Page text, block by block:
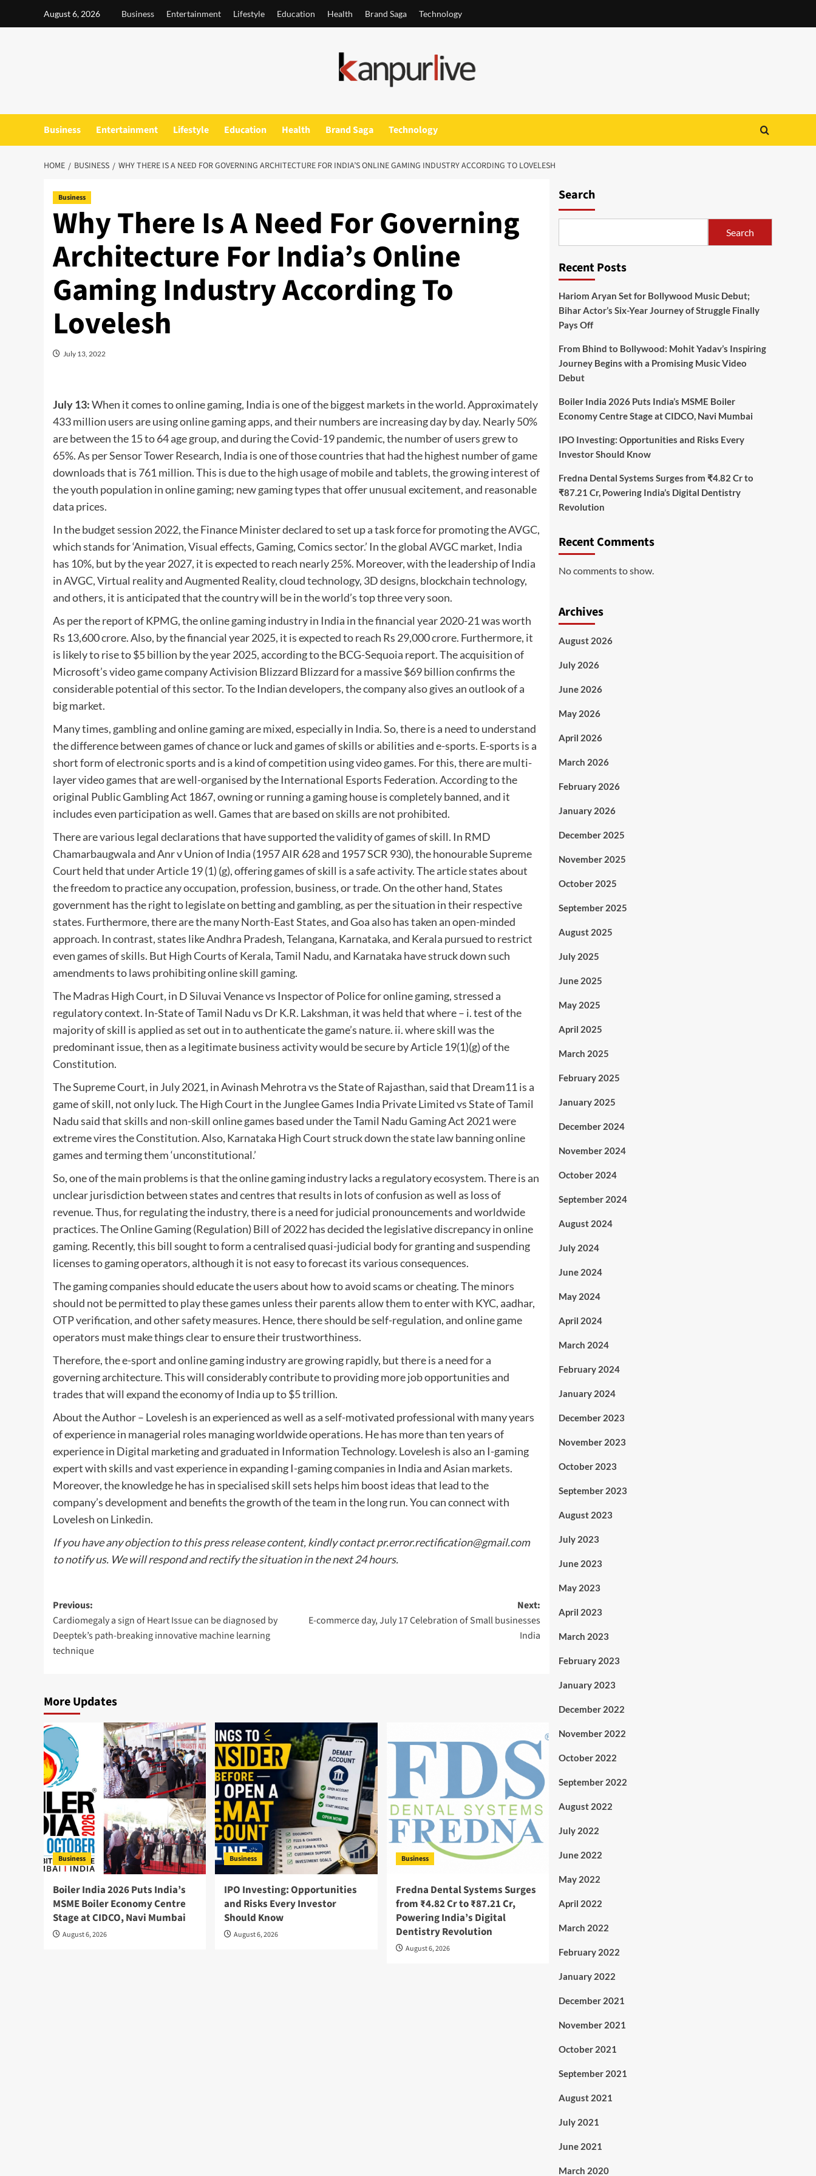
August 6, 2026 Business Entertainment Lifestyle Education Health Brand Saga Technology
Business Entertainment Lifestyle Education Health Brand Saga Technology
HOME BUSINESS WHY THERE IS A NEED FOR GOVERNING ARCHITECTURE FOR INDIA’S ONLINE GAMING INDUSTRY ACCORDING TO LOVELESH
Business
Why There Is A Need For Governing
Architecture For India’s Online
Gaming Industry According To
Lovelesh
July 13, 2022
July 13:When it comes to online gaming, India is one of the biggest markets in the world. Approximately
433 million users are using online gaming apps, and their numbers are increasing day by day. Nearly 50%
are between the 15 to 64 age group, and during the Covid-19 pandemic, the number of users grew to
65%. As per Sensor Tower Research, India is one of those countries that had the highest number of game
downloads that is 761 million. This is due to the high usage of mobile and tablets, the growing interest of
the youth population in online gaming; new gaming types that offer unusual excitement, and reasonable
data prices.
In the budget session 2022, the Finance Minister declared to set up a task force for promoting the AVGC,
which stands for ‘Animation, Visual effects, Gaming, Comics sector.’ In the global AVGC market, India
has 10%, but by the year 2027, it is expected to reach nearly 25%. Moreover, with the leadership of India
in AVGC, Virtual reality and Augmented Reality, cloud technology, 3D designs, blockchain technology,
and others, it is anticipated that the country will be in the world’s top three very soon.
As per the report of KPMG, the online gaming industry in India in the financial year 2020-21 was worth
Rs 13,600 crore. Also, by the financial year 2025, it is expected to reach Rs 29,000 crore. Furthermore, it
is likely to rise to $5 billion by the year 2025, according to the BCG-Sequoia report. The acquisition of
Microsoft’s video game company Activision Blizzard Blizzard for a massive $69 billion confirms the
considerable potential of this sector. To the Indian developers, the company also gives an outlook of a
big market.
Many times, gambling and online gaming are mixed, especially in India. So, there is a need to understand
the difference between games of chance or luck and games of skills or abilities and e-sports. E-sports is a
short form of electronic sports and is a kind of competition using video games. For this, there are multi-
layer video games that are well-organised by the International Esports Federation. According to the
original Public Gambling Act 1867, owning or running a gaming house is completely banned, and it
includes even participation as well. Games that are based on skills are not prohibited.
There are various legal declarations that have supported the validity of games of skill. In RMD
Chamarbaugwala and Anr v Union of India (1957 AIR 628 and 1957 SCR 930), the honourable Supreme
Court held that under Article 19 (1) (g), offering games of skill is a safe activity. The article states about
the freedom to practice any occupation, profession, business, or trade. On the other hand, States
government has the right to legislate on betting and gambling, as per the situation in their respective
states. Furthermore, there are the many North-East States, and Goa also has taken an open-minded
approach. In contrast, states like Andhra Pradesh, Telangana, Karnataka, and Kerala pursued to restrict
even games of skills. But High Courts of Kerala, Tamil Nadu, and Karnataka have struck down such
amendments to laws prohibiting online skill gaming.
The Madras High Court, in D Siluvai Venance vs Inspector of Police for online gaming, stressed a
regulatory context. In-State of Tamil Nadu vs Dr K.R. Lakshman, it was held that where – i. test of the
majority of skill is applied as set out in to authenticate the game’s nature. ii. where skill was the
predominant issue, then as a legitimate business activity would be secure by Article 19(1)(g) of the
Constitution.
The Supreme Court, in July 2021, in Avinash Mehrotra vs the State of Rajasthan, said that Dream11 is a
game of skill, not only luck. The High Court in the Junglee Games India Private Limited vs State of Tamil
Nadu said that skills and non-skill online games based under the Tamil Nadu Gaming Act 2021 were
extreme vires the Constitution. Also, Karnataka High Court struck down the state law banning online
games and terming them ‘unconstitutional.’
So, one of the main problems is that the online gaming industry lacks a regulatory ecosystem. There is an
unclear jurisdiction between states and centres that results in lots of confusion as well as loss of
revenue. Thus, for regulating the industry, there is a need for judicial pronouncements and worldwide
practices. The Online Gaming (Regulation) Bill of 2022 has decided the legislative discrepancy in online
gaming. Recently, this bill sought to form a centralised quasi-judicial body for granting and suspending
licenses to gaming operators, although it is not easy to forecast its various consequences.
The gaming companies should educate the users about how to avoid scams or cheating. The minors
should not be permitted to play these games unless their parents allow them to enter with KYC, aadhar,
OTP verification, and other safety measures. Hence, there should be self-regulation, and online game
operators must make things clear to ensure their trustworthiness.
Therefore, the e-sport and online gaming industry are growing rapidly, but there is a need for a
governing architecture. This will considerably contribute to providing more job opportunities and
trades that will expand the economy of India up to $5 trillion.
About the Author – Lovelesh is an experienced as well as a self-motivated professional with many years
of experience in managerial roles managing worldwide operations. He has more than ten years of
experience in Digital marketing and graduated in Information Technology. Lovelesh is also an I-gaming
expert with skills and vast experience in expanding I-gaming companies in India and Asian markets.
Moreover, the knowledge he has in specialised skill sets helps him boost ideas that lead to the
company’s development and benefits the growth of the team in the long run. You can connect with
Loveleshon Linkedin.
If you have any objection to this press release content, kindly contactpr.error.rectification@gmail.com
to notify us. We will respond and rectify the situation in the next 24 hours.
Post
navigation
Previous:
Cardiomegaly a sign of Heart Issue can be diagnosed by
Deeptek’s path-breaking innovative machine learning
technique
Next:
E-commerce day, July 17 Celebration of Small businesses
India
More Updates
Business
Boiler India 2026 Puts India’s
MSME Boiler Economy Centre
Stage at CIDCO, Navi Mumbai
August 6, 2026
Business
IPO Investing: Opportunities
and Risks Every Investor
Should Know
August 6, 2026
Business
Fredna Dental Systems Surges
from ₹4.82 Cr to ₹87.21 Cr,
Powering India’s Digital
Dentistry Revolution
August 6, 2026
Search
Search
Recent Posts
Hariom Aryan Set for Bollywood Music Debut;
Bihar Actor’s Six-Year Journey of Struggle Finally
Pays Off
From Bhind to Bollywood: Mohit Yadav’s Inspiring
Journey Begins with a Promising Music Video
Debut
Boiler India 2026 Puts India’s MSME Boiler
Economy Centre Stage at CIDCO, Navi Mumbai
IPO Investing: Opportunities and Risks Every
Investor Should Know
Fredna Dental Systems Surges from ₹4.82 Cr to
₹87.21 Cr, Powering India’s Digital Dentistry
Revolution
Recent Comments
No comments to show.
Archives
August 2026
July 2026
June 2026
May 2026
April 2026
March 2026
February 2026
January 2026
December 2025
November 2025
October 2025
September 2025
August 2025
July 2025
June 2025
May 2025
April 2025
March 2025
February 2025
January 2025
December 2024
November 2024
October 2024
September 2024
August 2024
July 2024
June 2024
May 2024
April 2024
March 2024
February 2024
January 2024
December 2023
November 2023
October 2023
September 2023
August 2023
July 2023
June 2023
May 2023
April 2023
March 2023
February 2023
January 2023
December 2022
November 2022
October 2022
September 2022
August 2022
July 2022
June 2022
May 2022
April 2022
March 2022
February 2022
January 2022
December 2021
November 2021
October 2021
September 2021
August 2021
July 2021
June 2021
March 2020